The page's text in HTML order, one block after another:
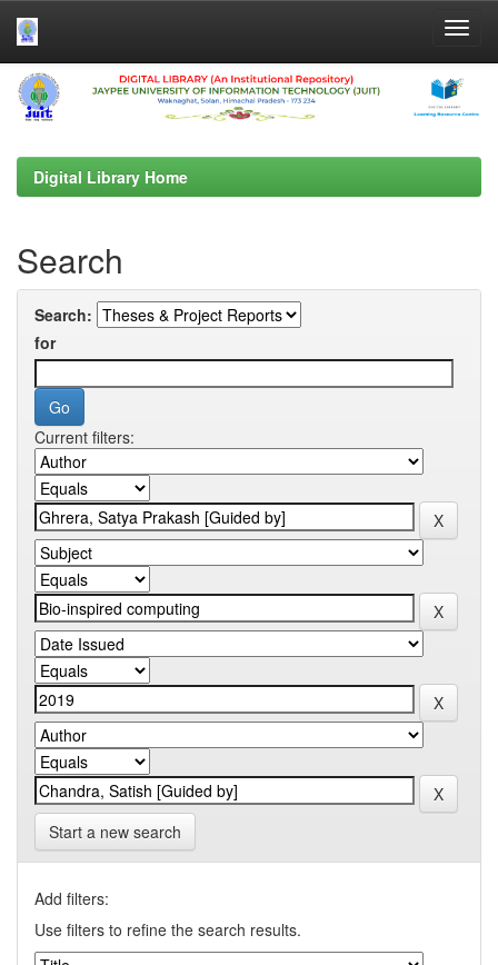
Skip
navigation
Digital Library Home
Search
Search:
for
Current filters:
Start a new search
Add filters:
Use filters to refine the search results.